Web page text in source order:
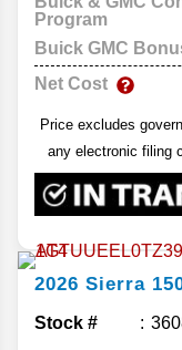
Program
Buick GMC
Net Cost
Price excludes
any electronic filing
2026 Sierra
Stock #